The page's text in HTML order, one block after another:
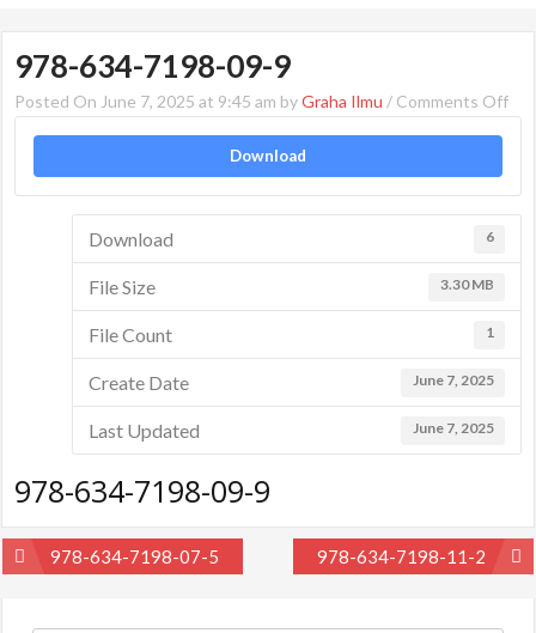
978-634-7198-09-9
Posted On June 7, 2025 at 9:45 am byGraha Ilmu / Comments Offon
09-
Download
Download 6
File Size 3.30 MB
File Count 1
Create Date June 7, 2025
Last Updated June 7, 2025
978-634-7198-09-9
Post978-634-7198-07-5 978-634-7198-11-2